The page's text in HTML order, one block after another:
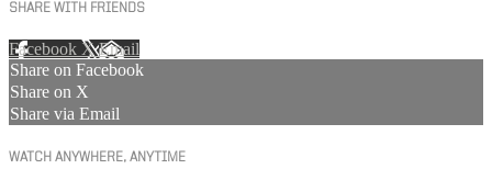
SHARE WITH FRIENDS
Facebook XEmail
Share on Facebook
Share on X
Share via Email
WATCH ANYWHERE, ANYTIME